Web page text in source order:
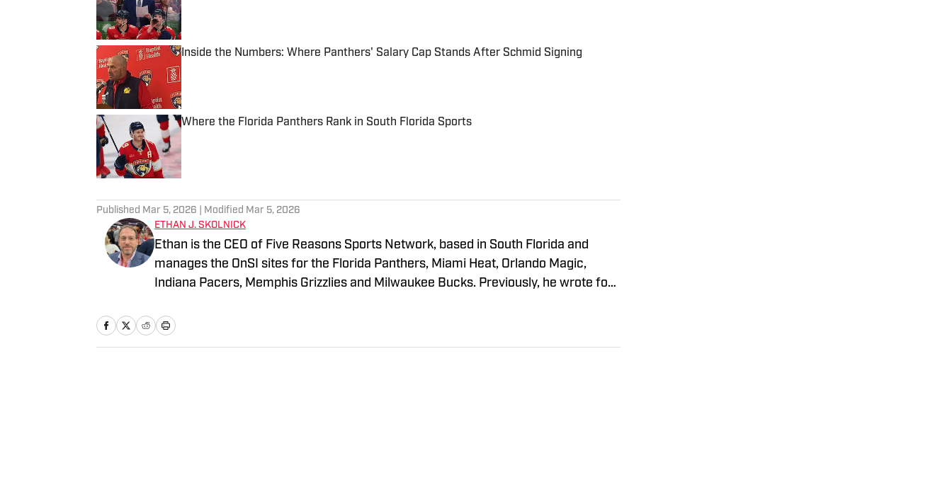
Inside the Numbers: Where Panthers' Salary Cap Stands After Schmid Signing
Where the Florida Panthers Rank in South Florida Sports
Published Mar 5, 2026 | Modified Mar 5, 2026
ETHAN J. SKOLNICK
Ethan is the CEO of Five Reasons Sports Network, based in South Florida and
manages the OnSI sites for the Florida Panthers, Miami Heat, Orlando Magic,
Indiana Pacers, Memphis Grizzlies and Milwaukee Bucks. Previously, he wrote for
afternoon drive radio host. He has a B.A. from The Johns Hopkins University and